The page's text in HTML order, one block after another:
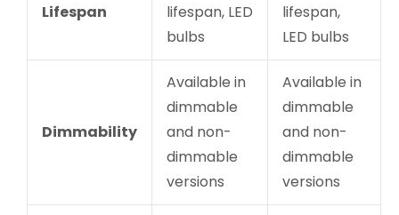
Lifespan
lifespan, LED
bulbs
lifespan,
LED bulbs
Dimmability
Available in
dimmable
and non-
dimmable
versions
Available in
dimmable
and non-
dimmable
versions